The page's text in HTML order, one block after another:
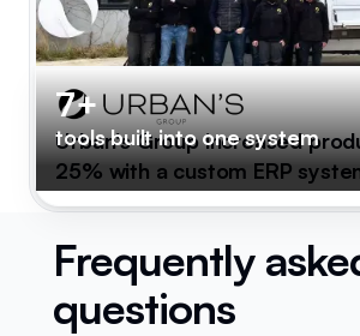
7+
tools built into one system
Urban's Group increased
25% with a custom ERP
Frequently
questions